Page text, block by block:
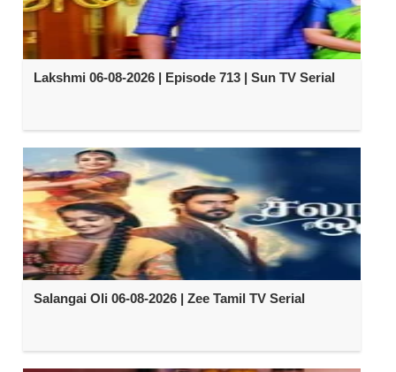
Lakshmi 06-08-2026 | Episode 713 | Sun TV Serial
Salangai Oli 06-08-2026 | Zee Tamil TV Serial